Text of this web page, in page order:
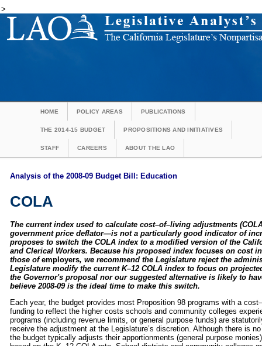
>
HOME POLICY AREAS PUBLICATIONS
THE 2014-15 BUDGET PROPOSITIONS AND INITIATIVES
STAFF CAREERS ABOUT THE LAO
Analysis of the 2008-09 Budget Bill: Education
COLA
The current index used to calculate cost–of–living adjustments
government price deflator—is not a particularly good indicator of
proposes to switch the COLA index to a modified version of the
and Clerical Workers. Because his proposed index focuses on cost
those ofemployers, we recommend the Legislature reject the
Legislature modify the current K–12 COLA index to focus on
the Governor's proposal nor our suggested alternative is likely to
believe 2008‑09 is the ideal time to make this switch.
Each year, the budget provides most Proposition 98 programs with a
funding to reflect the higher costs schools and community colleges
programs (including revenue limits, or general purpose funds) are
receive the adjustment at the Legislature’s discretion. Although there is
the budget typically adjusts their apportionments (general purpose